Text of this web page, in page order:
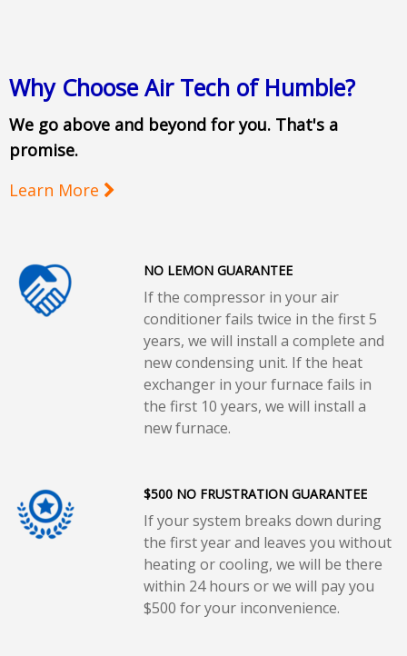
Why Choose Air Tech of Humble?
We go above and beyond for you. That's a
promise.
Learn More
NO LEMON GUARANTEE
If the compressor in your air
conditioner fails twice in the first 5
years, we will install a complete and
new condensing unit. If the heat
exchanger in your furnace fails in
the first 10 years, we will install a
new furnace.
$500 NO FRUSTRATION GUARANTEE
If your system breaks down during
the first year and leaves you without
heating or cooling, we will be there
within 24 hours or we will pay you
$500 for your inconvenience.